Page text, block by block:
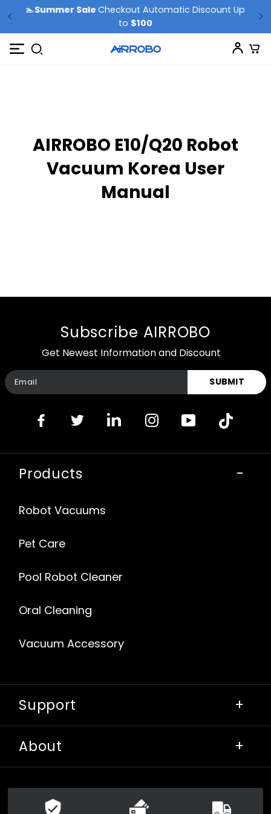
🏊Summer SaleCheckout Automatic Discount Up
to $100
AIRROBO E10/Q20 Robot
Vacuum Korea User
Manual
Products -
Robot Vacuums
Pet Care
Pool Robot Cleaner
Oral Cleaning
Vacuum Accessory
Support +
About +
Subscribe AIRROBO
Get Newest Information and Discount
SUBMIT